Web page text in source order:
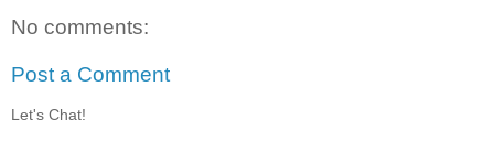
No comments:
Post a Comment
Let's Chat!